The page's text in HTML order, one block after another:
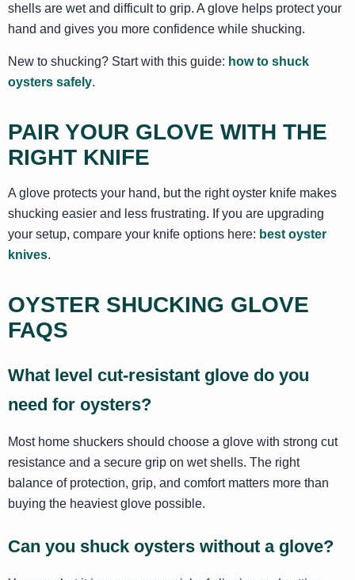
shells are wet and difficult to grip. A glove helps protect your
hand and gives you more confidence while shucking.
New to shucking? Start with this guide: how to shuck
oysters safely.
PAIR YOUR GLOVE WITH THE
RIGHT KNIFE
A glove protects your hand, but the right oyster knife makes
shucking easier and less frustrating. If you are upgrading
your setup, compare your knife options here: best oyster
knives.
OYSTER SHUCKING GLOVE
FAQS
What level cut-resistant glove do you
need for oysters?
Most home shuckers should choose a glove with strong cut
resistance and a secure grip on wet shells. The right
balance of protection, grip, and comfort matters more than
buying the heaviest glove possible.
Can you shuck oysters without a glove?